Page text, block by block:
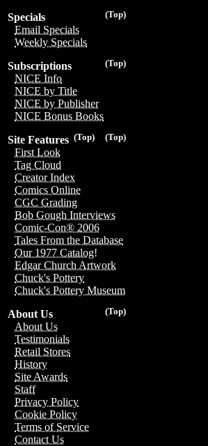
(Top)
Specials
Email Specials
Weekly Specials
(Top)
Subscriptions
NICE Info
NICE by Title
NICE by Publisher
NICE Bonus Books
(Top)
(Top)
Site Features
First Look
Tag Cloud
Creator Index
Comics Online
CGC Grading
Bob Gough Interviews
Comic-Con® 2006
Tales From the Database
Our 1977 Catalog!
Edgar Church Artwork
Chuck's Pottery
Chuck's Pottery Museum
(Top)
About Us
About Us
Testimonials
Retail Stores
History
Site Awards
Staff
Privacy Policy
Cookie Policy
Terms of Service
Contact Us